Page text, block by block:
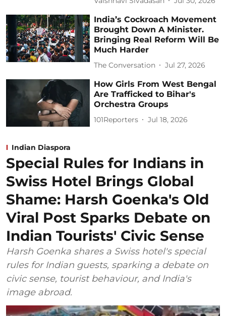
India’s Cockroach Movement
Brought Down A Minister.
Bringing Real Reform Will Be
Much Harder
The Conversation Jul 27, 2026
How Girls From West Bengal
Are Trafficked to Bihar's
Orchestra Groups
101Reporters Jul 18, 2026
Indian Diaspora
Special Rules for Indians in
Swiss Hotel Brings Global
Shame: Harsh Goenka's Old
Viral Post Sparks Debate on
Indian Tourists' Civic Sense
Harsh Goenka shares a Swiss hotel's special
rules for Indian guests, sparking a debate on
civic sense, tourist behaviour, and India's
image abroad.